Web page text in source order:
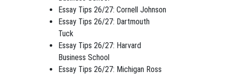
Essay Tips 26/27: Cornell Johnson
Essay Tips 26/27: Dartmouth
Tuck
Essay Tips 26/27: Harvard
Business School
Essay Tips 26/27: Michigan Ross